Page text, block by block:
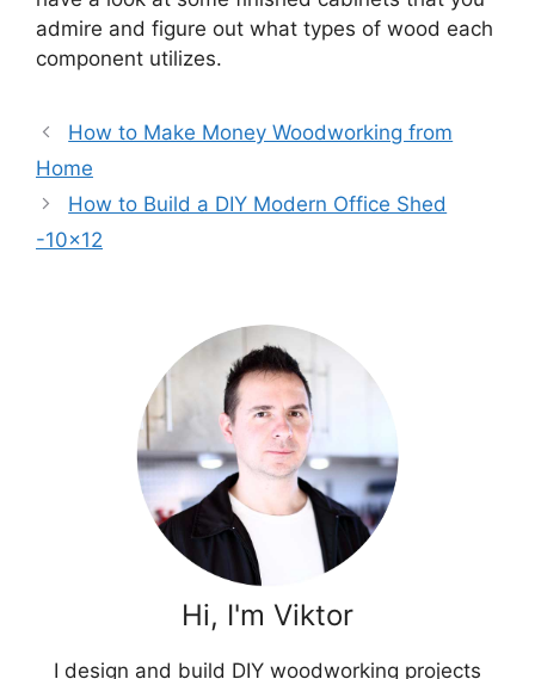
admire and figure out what types of wood each
component utilizes.
How to Make Money Woodworking from
Home
How to Build a DIY Modern Office Shed
-10×12
Hi, I'm Viktor
I design and build DIY woodworking projects